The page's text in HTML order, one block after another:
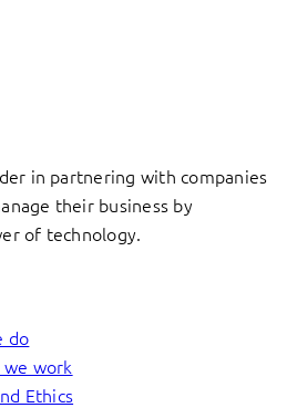
in partnering with companies
their business by
of technology.
do
work
Ethics